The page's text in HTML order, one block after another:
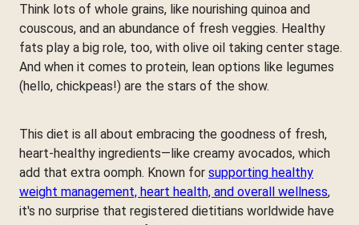
Think lots of whole grains, like nourishing quinoa and
couscous, and an abundance of fresh veggies. Healthy
fats play a big role, too, with olive oil taking center stage.
And when it comes to protein, lean options like legumes
(hello, chickpeas!) are the stars of the show.
This diet is all about embracing the goodness of fresh,
heart-healthy ingredients—like creamy avocados, which
add that extra oomph. Known for supporting healthy
weight management, heart health, and overall wellness,
it's no surprise that registered dietitians worldwide have